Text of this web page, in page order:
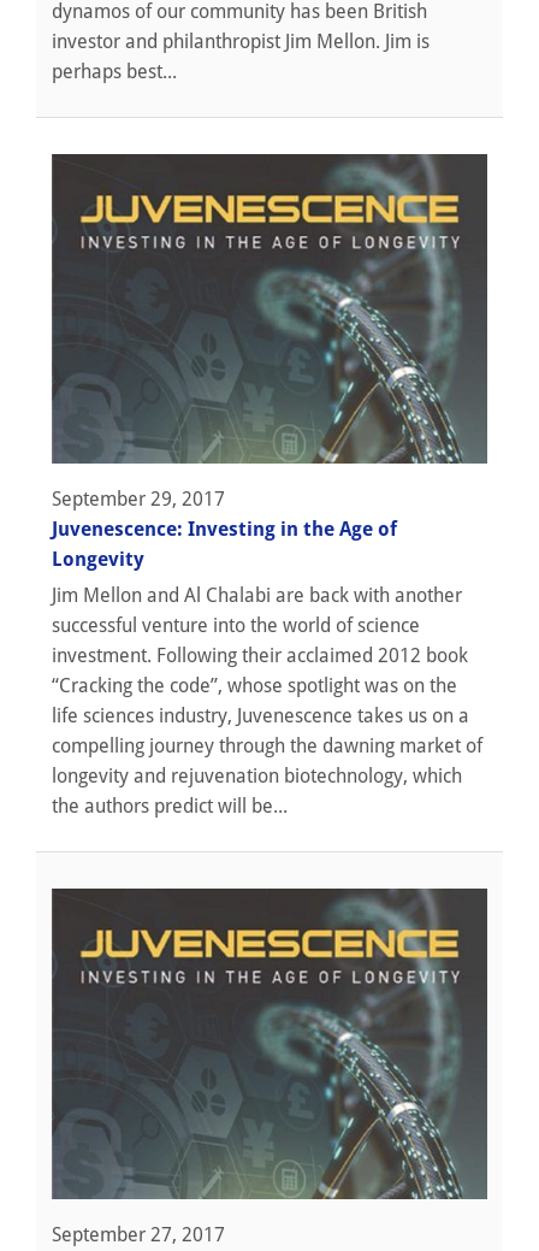
dynamos of our community has been British
investor and philanthropist Jim Mellon. Jim is
perhaps best...
September 29, 2017
Juvenescence: Investing in the Age of
Longevity
Jim Mellon and Al Chalabi are back with another
successful venture into the world of science
investment. Following their acclaimed 2012 book
“Cracking the code”, whose spotlight was on the
life sciences industry, Juvenescence takes us on a
compelling journey through the dawning market of
longevity and rejuvenation biotechnology, which
the authors predict will be...
September 27, 2017